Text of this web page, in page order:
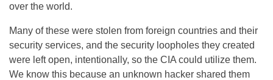
over the world.
Many of these were stolen from foreign countries and their
security services, and the security loopholes they created
were left open, intentionally, so the CIA could utilize them.
We know this because an unknown hacker shared them